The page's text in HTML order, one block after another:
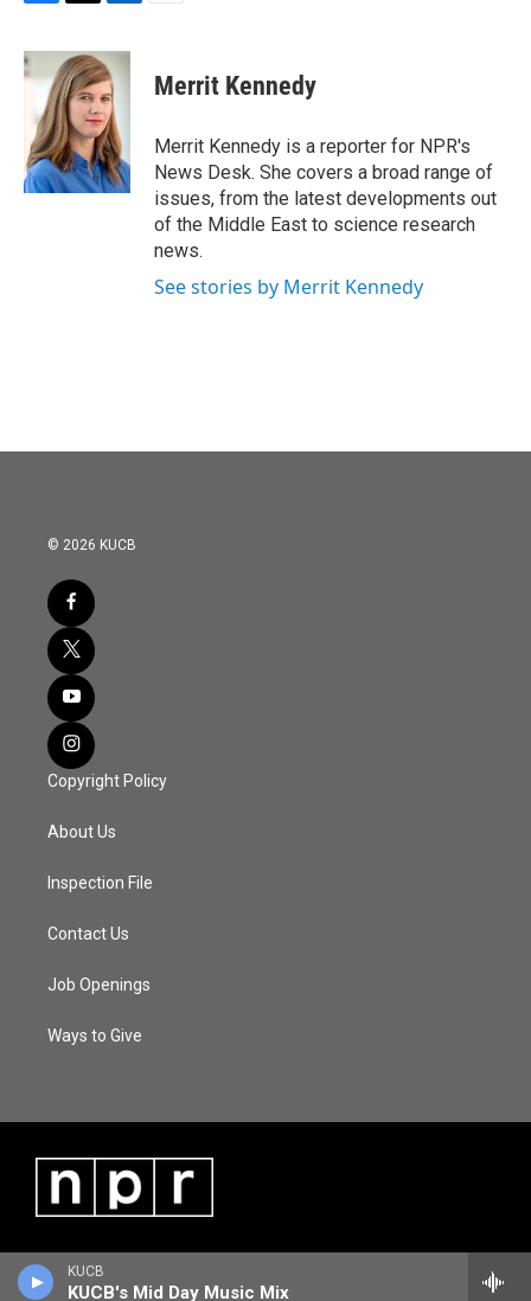
KUCB
KUCB's Mid Day Music Mix
c
e
o
k
i
t
t
e
r
n
k
e
d
I
n
Merrit Kennedy
Merrit Kennedy is a reporter for NPR's
News Desk. She covers a broad range of
issues, from the latest developments out
of the Middle East to science research
news.
See stories by Merrit Kennedy
© 2026 KUCB
Copyright Policy
About Us
Inspection File
Contact Us
Job Openings
Ways to Give